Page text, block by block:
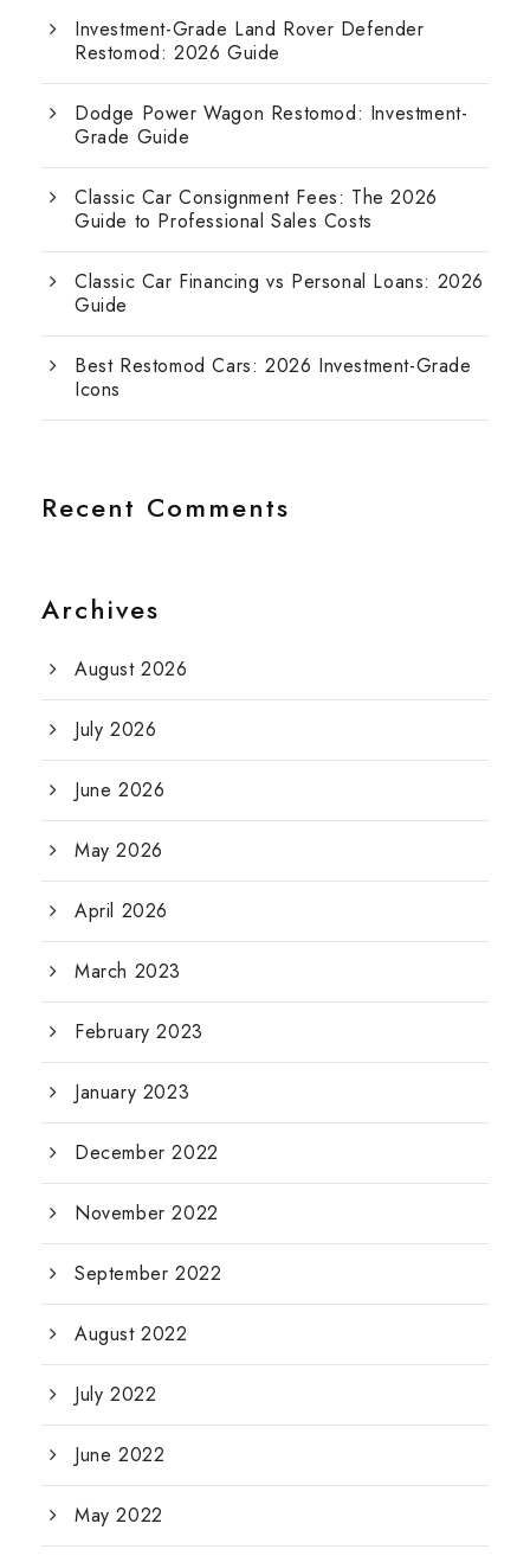
Investment-Grade Land Rover Defender
Restomod: 2026 Guide
Dodge Power Wagon Restomod: Investment-
Grade Guide
Classic Car Consignment Fees: The 2026
Guide to Professional Sales Costs
Classic Car Financing vs Personal Loans: 2026
Guide
Best Restomod Cars: 2026 Investment-Grade
Icons
Recent Comments
Archives
August 2026
July 2026
June 2026
May 2026
April 2026
March 2023
February 2023
January 2023
December 2022
November 2022
September 2022
August 2022
July 2022
June 2022
May 2022